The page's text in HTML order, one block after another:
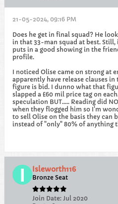
21-05-2024, 09:16 PM
Does he get in final squad? He
in that 33-man squad at best. Still,
puts in a good showing in the
profile.
I noticed Olise came on strong at
apparently have release clauses
figure is bid. I dunno what that
slapped a £60 mil price tag on
speculation BUT..... Reading did
when they flogged him so I'm
to sell Olise on the basis they can
instead of "only" 80% of anything
Isleworth116
Bronze Seat
Join Date: Jul 2020